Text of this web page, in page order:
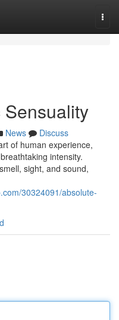
News
Discuss
of human experience,
intensity.
sight, and sound,
30324091/absolute-